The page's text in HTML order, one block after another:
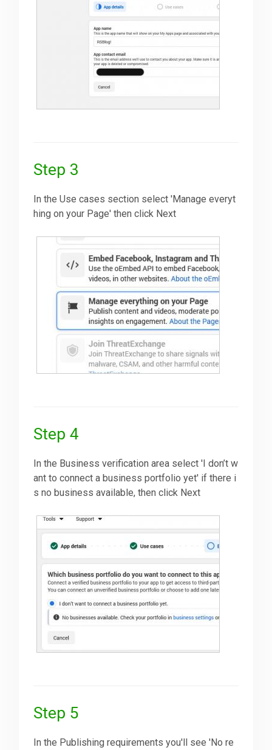
Step 3
In the Use cases section select 'Manage everyt
hing on your Page' then click Next
Step 4
In the Business verification area select 'I don’t w
ant to connect a business portfolio yet' if there i
s no business available, then click Next
Step 5
In the Publishing requirements you'll see 'No re